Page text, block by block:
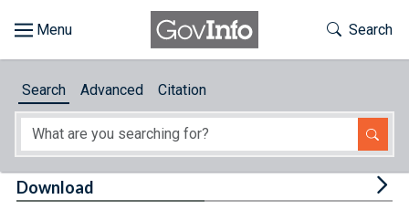
About
Toggle
Search
Search Advanced Citation
Download